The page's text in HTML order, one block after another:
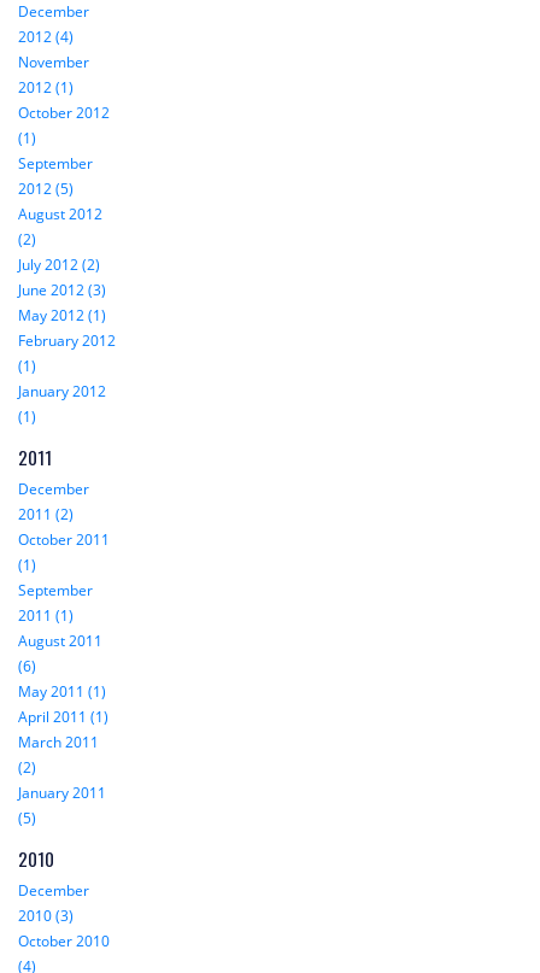
December
2012 (4)
November
2012 (1)
October 2012
(1)
September
2012 (5)
August 2012
(2)
July 2012 (2)
June 2012 (3)
May 2012 (1)
February 2012
(1)
January 2012
(1)
2011
December
2011 (2)
October 2011
(1)
September
2011 (1)
August 2011
(6)
May 2011 (1)
April 2011 (1)
March 2011
(2)
January 2011
(5)
2010
December
2010 (3)
October 2010
(4)